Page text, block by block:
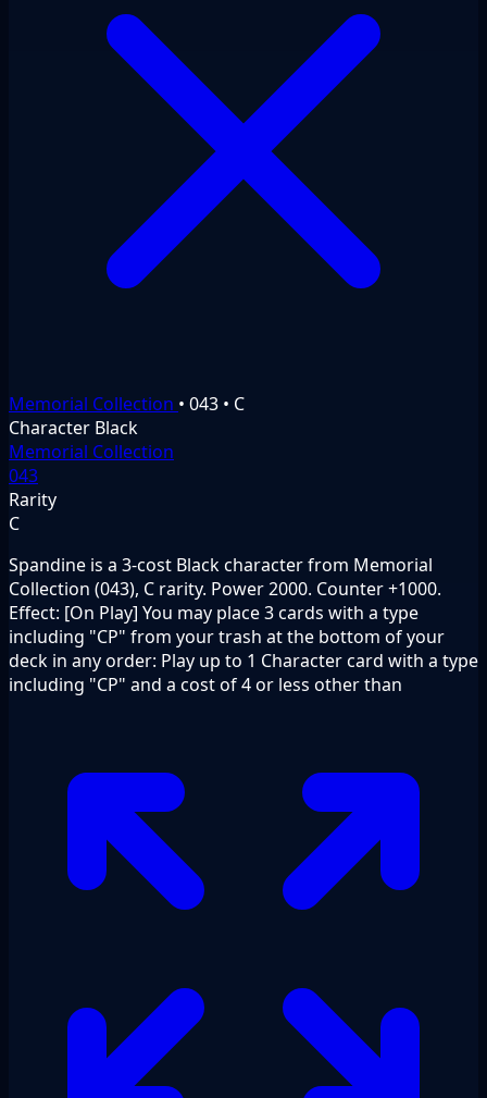
Memorial Collection • 043 • C
Character Black
Memorial Collection
043
Rarity
C
Spandine is a 3-cost Black character from Memorial
Collection (043), C rarity. Power 2000. Counter +1000.
Effect: [On Play] You may place 3 cards with a type
including "CP" from your trash at the bottom of your
deck in any order: Play up to 1 Character card with a type
including "CP" and a cost of 4 or less other than